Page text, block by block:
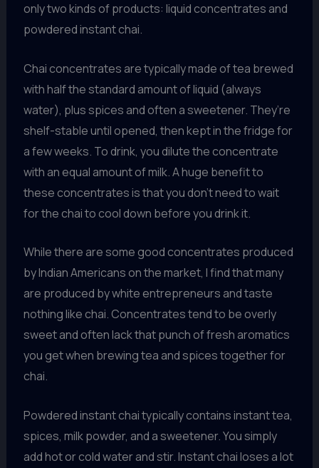
only two kinds of products: liquid concentrates and
powdered instant chai.
Chai concentrates are typically made of tea brewed
with half the standard amount of liquid (always
water), plus spices and often a sweetener. They’re
shelf-stable until opened, then kept in the fridge for
a few weeks. To drink, you dilute the concentrate
with an equal amount of milk. A huge benefit to
these concentrates is that you don’t need to wait
for the chai to cool down before you drink it.
While there are some good concentrates produced
by Indian Americans on the market, I find that many
are produced by white entrepreneurs and taste
nothing like chai. Concentrates tend to be overly
sweet and often lack that punch of fresh aromatics
you get when brewing tea and spices together for
chai.
Powdered instant chai typically contains instant tea,
spices, milk powder, and a sweetener. You simply
add hot or cold water and stir. Instant chai loses a lot